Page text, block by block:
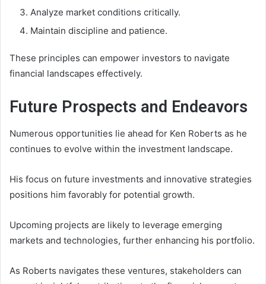
Analyze market conditions critically.
Maintain discipline and patience.
These principles can empower investors to navigate
financial landscapes effectively.
Future Prospects and Endeavors
Numerous opportunities lie ahead for Ken Roberts as he
continues to evolve within the investment landscape.
His focus on future investments and innovative strategies
positions him favorably for potential growth.
Upcoming projects are likely to leverage emerging
markets and technologies, further enhancing his portfolio.
As Roberts navigates these ventures, stakeholders can